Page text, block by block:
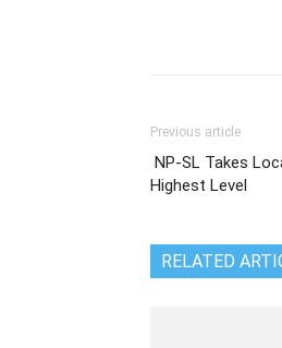
Previous article
NP-SL Takes
Highest Level
RELATED